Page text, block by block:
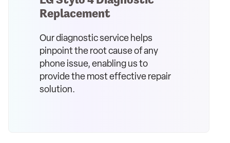
Replacement
Our diagnostic service helps
pinpoint the root cause of any
phone issue, enabling us to
provide the most effective repair
solution.